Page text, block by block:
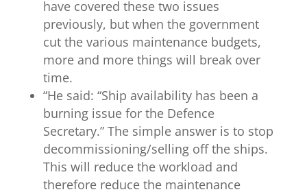
have covered these two issues
previously, but when the government
cut the various maintenance budgets,
more and more things will break over
time.
“He said: “Ship availability has been a
burning issue for the Defence
Secretary.” The simple answer is to stop
decommissioning/selling off the ships.
This will reduce the workload and
therefore reduce the maintenance